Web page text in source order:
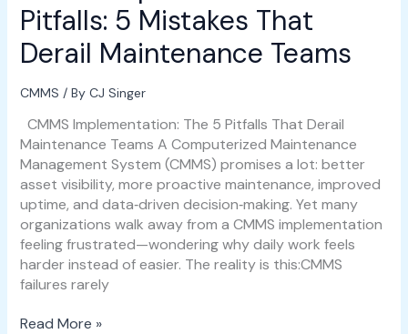
Pitfalls: 5 Mistakes That
Derail Maintenance Teams
CMMS / By CJ Singer
CMMS Implementation: The 5 Pitfalls That Derail
Maintenance Teams A Computerized Maintenance
Management System (CMMS) promises a lot: better
asset visibility, more proactive maintenance, improved
uptime, and data‑driven decision‑making. Yet many
organizations walk away from a CMMS implementation
feeling frustrated—wondering why daily work feels
harder instead of easier. The reality is this:CMMS
failures rarely
Read More »